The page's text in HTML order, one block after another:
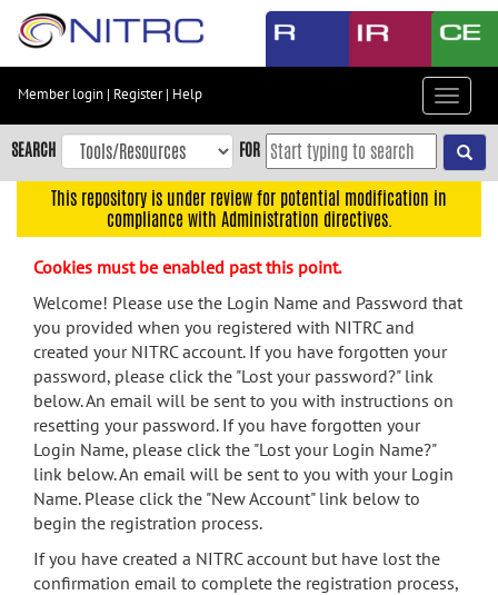
Skip
content
Skip
to
navigation
menu
search
Accessibility
Member login | Register| Help
Toggle
SEARCH FOR
This repository is under review for potential modification in
compliance with Administration directives.
Cookies must be enabled past this point.
Welcome! Please use the Login Name and Password that
you provided when you registered with NITRC and
created your NITRC account. If you have forgotten your
password, please click the "Lost your password?" link
below. An email will be sent to you with instructions on
resetting your password. If you have forgotten your
Login Name, please click the "Lost your Login Name?"
link below. An email will be sent to you with your Login
Name. Please click the "New Account" link below to
begin the registration process.
If you have created a NITRC account but have lost the
confirmation email to complete the registration process,